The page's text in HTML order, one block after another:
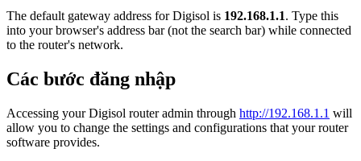
The default gateway address for Digisol is 192.168.1.1. Type this
into your browser's address bar (not the search bar) while connected
to the router's network.
Các bước đăng nhập
Accessing your Digisol router admin through http://192.168.1.1 will
allow you to change the settings and configurations that your router
software provides.